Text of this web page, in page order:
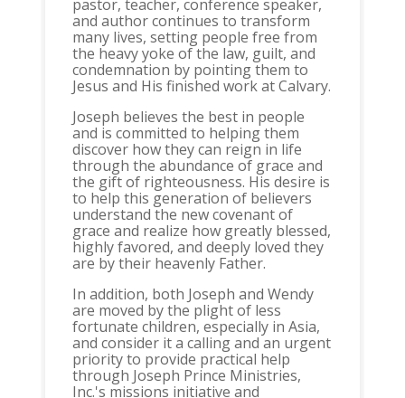
pastor, teacher, conference speaker,
and author continues to transform
many lives, setting people free from
the heavy yoke of the law, guilt, and
condemnation by pointing them to
Jesus and His finished work at Calvary.
Joseph believes the best in people
and is committed to helping them
discover how they can reign in life
through the abundance of grace and
the gift of righteousness. His desire is
to help this generation of believers
understand the new covenant of
grace and realize how greatly blessed,
highly favored, and deeply loved they
are by their heavenly Father.
In addition, both Joseph and Wendy
are moved by the plight of less
fortunate children, especially in Asia,
and consider it a calling and an urgent
priority to provide practical help
through Joseph Prince Ministries,
Inc.'s missions initiative and